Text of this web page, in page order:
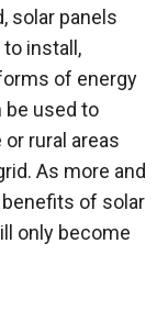
solar panels
install,
of energy
be used to
rural areas
As more and
of solar
only become